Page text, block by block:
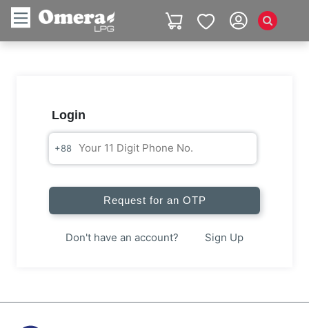
Login
+88
Request for an OTP
Don't have an account? Sign Up